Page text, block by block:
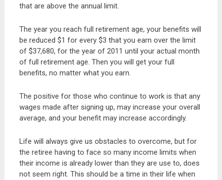
that are above the annual limit.
The year you reach full retirement age, your benefits will
be reduced $1 for every $3 that you earn over the limit
of $37,680, for the year of 2011 until your actual month
of full retirement age. Then you will get your full
benefits, no matter what you earn.
The positive for those who continue to work is that any
wages made after signing up, may increase your overall
average, and your benefit may increase accordingly.
Life will always give us obstacles to overcome, but for
the retiree having to face so many income limits when
their income is already lower than they are use to, does
not seem right. This should be a time in their life when